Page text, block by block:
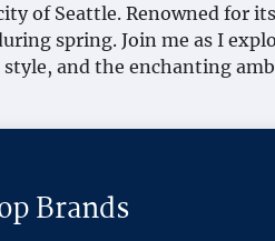
of Seattle. Renowned for
spring. Join me as I
and the enchanting
Brands